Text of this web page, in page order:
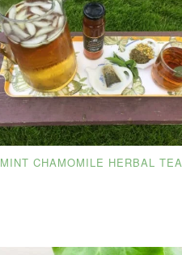
MINT CHAMOMILE HERBAL TEA